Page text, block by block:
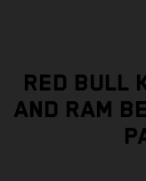
RED BULL
AND RAM